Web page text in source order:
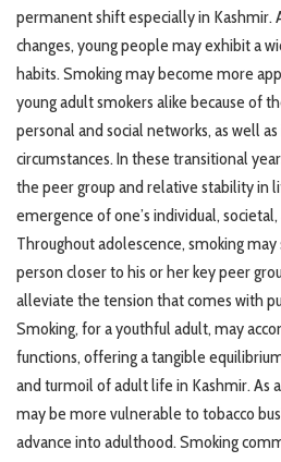
permanent shift especially in Kashmir.
changes, young people may exhibit a
habits. Smoking may become more
young adult smokers alike because of
personal and social networks, as well
circumstances. In these transitional
the peer group and relative stability in
emergence of one’s individual,
Throughout adolescence, smoking
person closer to his or her key peer
alleviate the tension that comes with
Smoking, for a youthful adult, may
functions, offering a tangible
and turmoil of adult life in Kashmir. As
may be more vulnerable to tobacco
advance into adulthood. Smoking